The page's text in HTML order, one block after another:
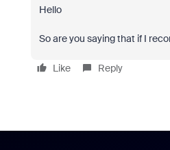
Hello
So are you saying that if I
Like Reply